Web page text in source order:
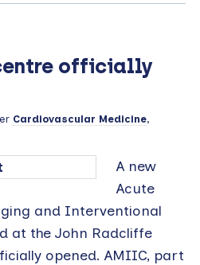
officially
Cardiovascular Medicine,
A new
Acute
and Interventional
at the John Radcliffe
opened. AMIIC, part